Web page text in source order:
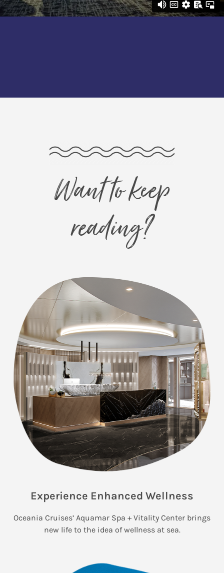
Want to keep
reading?
Experience Enhanced Wellness
Oceania Cruises’ Aquamar Spa + Vitality Center brings
new life to the idea of wellness at sea.